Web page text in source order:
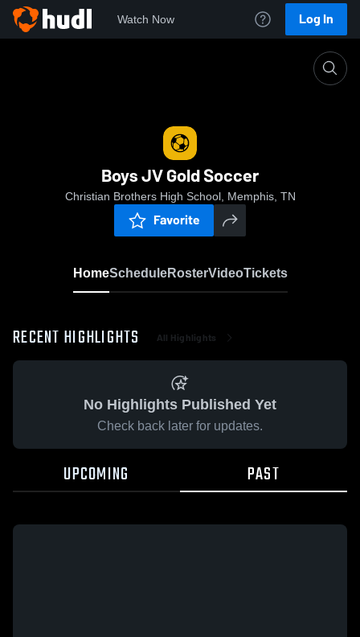
Watch Now Log In
Boys JV Gold Soccer
Christian Brothers High School, Memphis, TN
Favorite
HomeScheduleRosterVideoTickets
RECENT HIGHLIGHTS All Highlights
No Highlights Published Yet
Check back later for updates.
UPCOMING PAST